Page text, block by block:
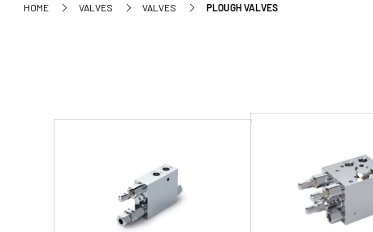
HOME VALVES VALVES PLOUGH VALVES